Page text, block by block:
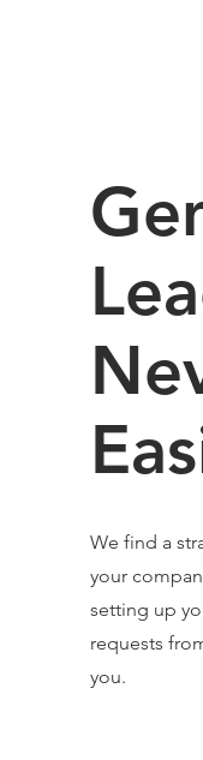
We find a
your
setting up
requests
you.